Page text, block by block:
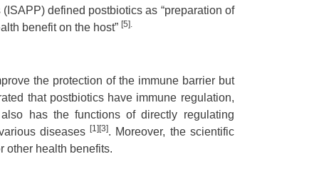
defined postbiotics as “preparation of
benefit on the host”[5].
the protection of the immune barrier but
that postbiotics have immune regulation,
has the functions of directly regulating
diseases[1][3]. Moreover, the scientific
other health benefits.